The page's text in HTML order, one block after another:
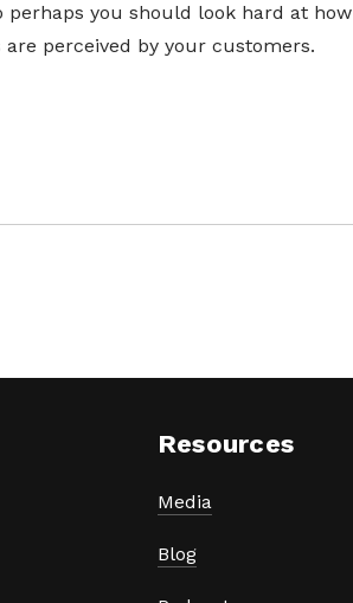
you should look hard at how
perceived by your customers.
Resources
Media
Blog